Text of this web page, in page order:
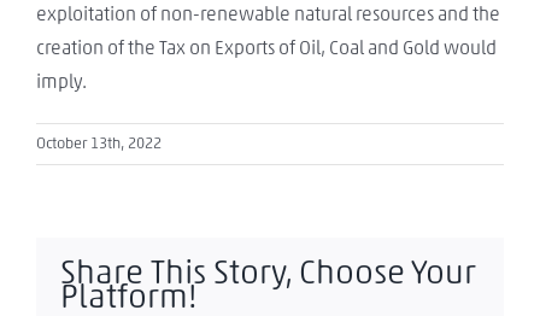
exploitation of non-renewable natural resources and the
creation of the Tax on Exports of Oil, Coal and Gold would
imply.
October 13th, 2022
Share This Story, Choose Your
Platform!